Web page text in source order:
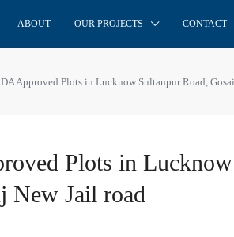
ABOUT OUR PROJECTS CONTACT
Approved Plots in Lucknow Sultanpur Road,
Plots in
New Jail road